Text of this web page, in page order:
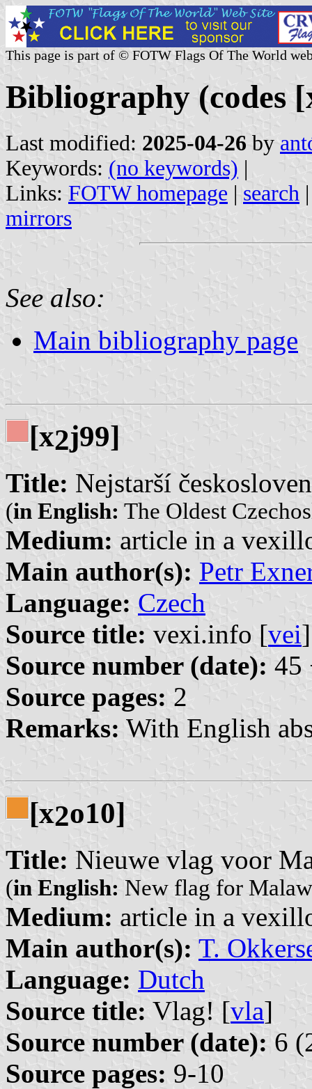
This page is part of © FOTW Flags Of The World
Bibliography (codes
Last modified: 2025-04-26 by
Keywords: (no keywords) |
Links: FOTW homepage | search
mirrors
See also:
Main bibliography page
[x2j99]
Title: Nejstarší
(in English: The Oldest
Medium: article in a
Main author(s): Petr
Language: Czech
Source title: vexi.info [vei]
Source number (date): 45
Source pages: 2
Remarks: With English
[x2o10]
Title: Nieuwe vlag voor
(in English: New flag for
Medium: article in a
Main author(s): T.
Language: Dutch
Source title: Vlag! [vla]
Source number (date): 6
Source pages: 9-10